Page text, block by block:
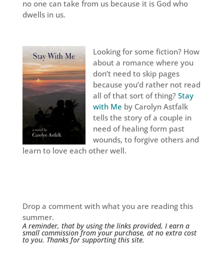
no one can take from us because it is God who
dwells in us.
Looking for some fiction? How
about a romance where you
don’t need to skip pages
because you’d rather not read
all of that sort of thing? Stay
with Me by Carolyn Astfalk
tells the story of a couple in
need of healing form past
wounds, to forgive others and
learn to love each other well.
Drop a comment with what you are reading this
summer.
A reminder, that by using the links provided, I earn a
small commission from your purchase, at no extra cost
to you. Thanks for supporting this site.